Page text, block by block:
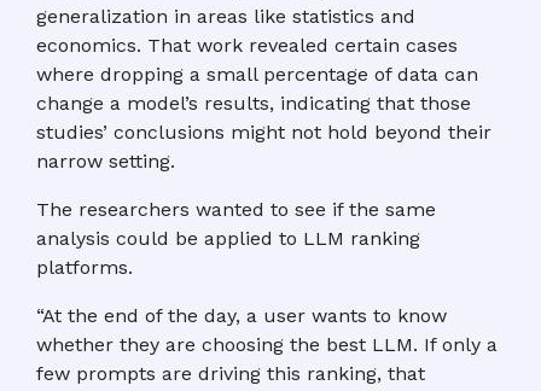
generalization in areas like statistics and
economics. That work revealed certain cases
where dropping a small percentage of data can
change a model’s results, indicating that those
studies’ conclusions might not hold beyond their
narrow setting.
The researchers wanted to see if the same
analysis could be applied to LLM ranking
platforms.
“At the end of the day, a user wants to know
whether they are choosing the best LLM. If only a
few prompts are driving this ranking, that